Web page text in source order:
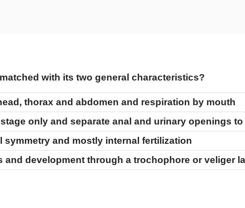
with its two general characteristics?
thorax and abdomen and respiration by mouth
only and separate anal and urinary openings
symmetry and mostly internal fertilization
and development through a trochophore or veliger